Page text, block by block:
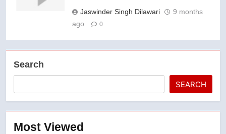
Jaswinder Singh Dilawari
9 months
ago
0
Search
SEARCH
Most Viewed